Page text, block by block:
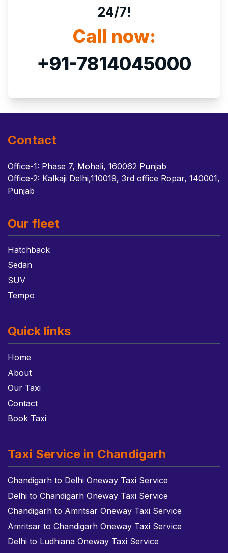
24/7!
Call now:
+91-7814045000
Contact
Office-1: Phase 7, Mohali, 160062 Punjab
Office-2: Kalkaji Delhi,110019, 3rd office Ropar, 140001,
Punjab
Our fleet
Hatchback
Sedan
SUV
Tempo
Quick links
Home
About
Our Taxi
Contact
Book Taxi
Taxi Service in Chandigarh
Chandigarh to Delhi Oneway Taxi Service
Delhi to Chandigarh Oneway Taxi Service
Chandigarh to Amritsar Oneway Taxi Service
Amritsar to Chandigarh Oneway Taxi Service
Delhi to Ludhiana Oneway Taxi Service